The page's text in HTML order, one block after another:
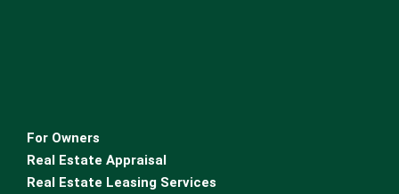
For Owners
Real Estate Appraisal
Real Estate Leasing Services